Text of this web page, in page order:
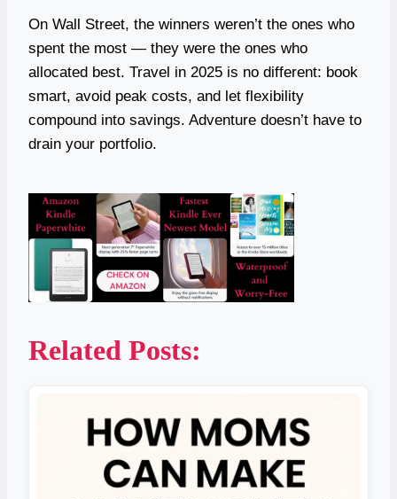
On Wall Street, the winners weren’t the ones who
spent the most — they were the ones who
allocated best. Travel in 2025 is no different: book
smart, avoid peak costs, and let flexibility
compound into savings. Adventure doesn’t have to
drain your portfolio.
Related Posts: